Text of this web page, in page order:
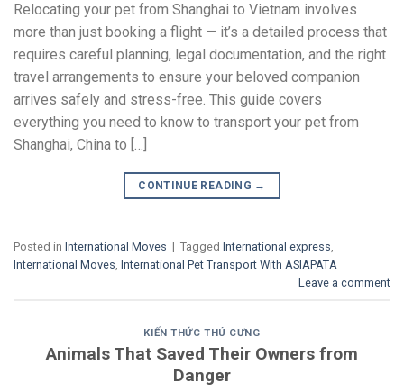
Relocating your pet from Shanghai to Vietnam involves
more than just booking a flight — it’s a detailed process that
requires careful planning, legal documentation, and the right
travel arrangements to ensure your beloved companion
arrives safely and stress-free. This guide covers
everything you need to know to transport your pet from
Shanghai, China to […]
CONTINUE READING →
Posted in International Moves | Tagged International express,
International Moves, International Pet Transport With ASIAPATA
Leave a comment
KIẾN THỨC THÚ CƯNG
Animals That Saved Their Owners from
Danger